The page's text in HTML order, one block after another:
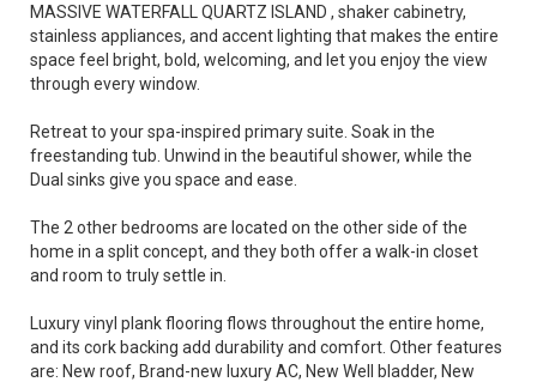
MASSIVE WATERFALL QUARTZ ISLAND , shaker cabinetry,
stainless appliances, and accent lighting that makes the entire
space feel bright, bold, welcoming, and let you enjoy the view
through every window.
Retreat to your spa-inspired primary suite. Soak in the
freestanding tub. Unwind in the beautiful shower, while the
Dual sinks give you space and ease.
The 2 other bedrooms are located on the other side of the
home in a split concept, and they both offer a walk-in closet
and room to truly settle in.
Luxury vinyl plank flooring flows throughout the entire home,
and its cork backing add durability and comfort. Other features
are: New roof, Brand-new luxury AC, New Well bladder, New